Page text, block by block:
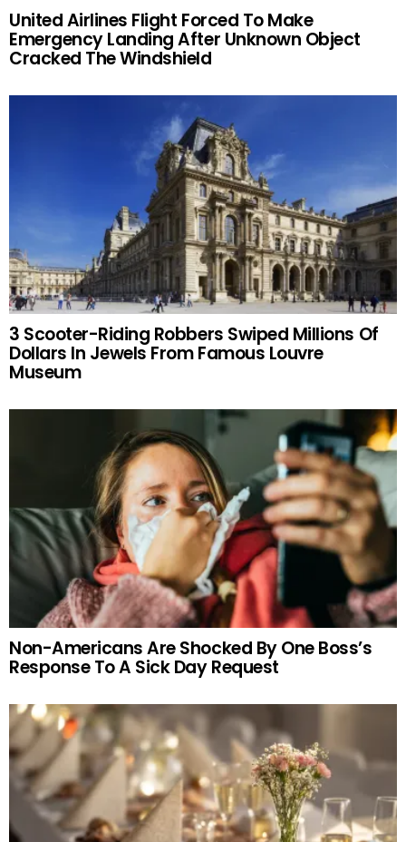
United Airlines Flight Forced To Make
Emergency Landing After Unknown Object
Cracked The Windshield
3 Scooter-Riding Robbers Swiped Millions Of
Dollars In Jewels From Famous Louvre
Museum
Non-Americans Are Shocked By One Boss’s
Response To A Sick Day Request